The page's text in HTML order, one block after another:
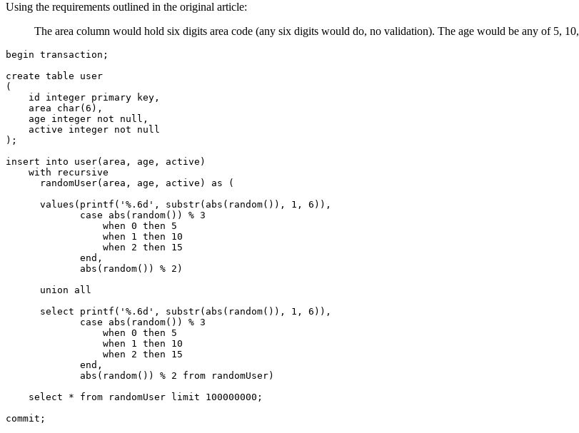
Using the requirements outlined in the original article:
The area column would hold six digits area code (any six digits would do, no validation). The age would be any of 5,
begin transaction;
create table user
(
    id integer primary key,
    area char(6),
    age integer not null,
    active integer not null
);
insert into user(area, age, active)
    with recursive
      randomUser(area, age, active) as (
      values(printf('%.6d', substr(abs(random()), 1, 6)),
             case abs(random()) % 3
                 when 0 then 5
                 when 1 then 10
                 when 2 then 15
             end,
             abs(random()) % 2)
      union all
      select printf('%.6d', substr(abs(random()), 1, 6)),
             case abs(random()) % 3
                 when 0 then 5
                 when 1 then 10
                 when 2 then 15
             end,
             abs(random()) % 2 from randomUser)
    select * from randomUser limit 100000000;
commit;